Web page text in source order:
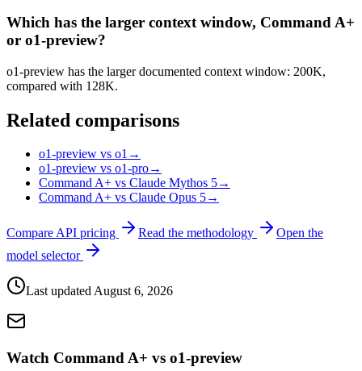
Which has the larger context window, Command A+
or o1-preview?
o1-preview has the larger documented context window: 200K,
compared with 128K.
Related comparisons
o1-preview vs o1 →
o1-preview vs o1-pro→
Command A+ vs Claude Mythos 5→
Command A+ vs Claude Opus 5→
Compare API pricing Read the methodology
Open the
model selector
Last updatedAugust 6, 2026
Watch Command A+ vs o1-preview